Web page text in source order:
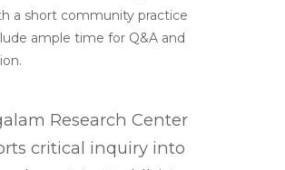
a short community practice
ample time for Q&A and
Research Center
critical inquiry into